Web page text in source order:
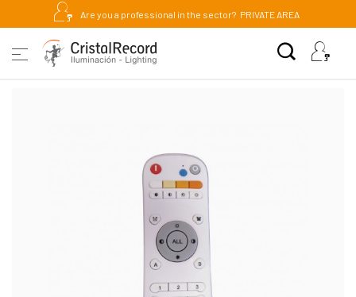
Are you a professional in the sector? PRIVATE AREA